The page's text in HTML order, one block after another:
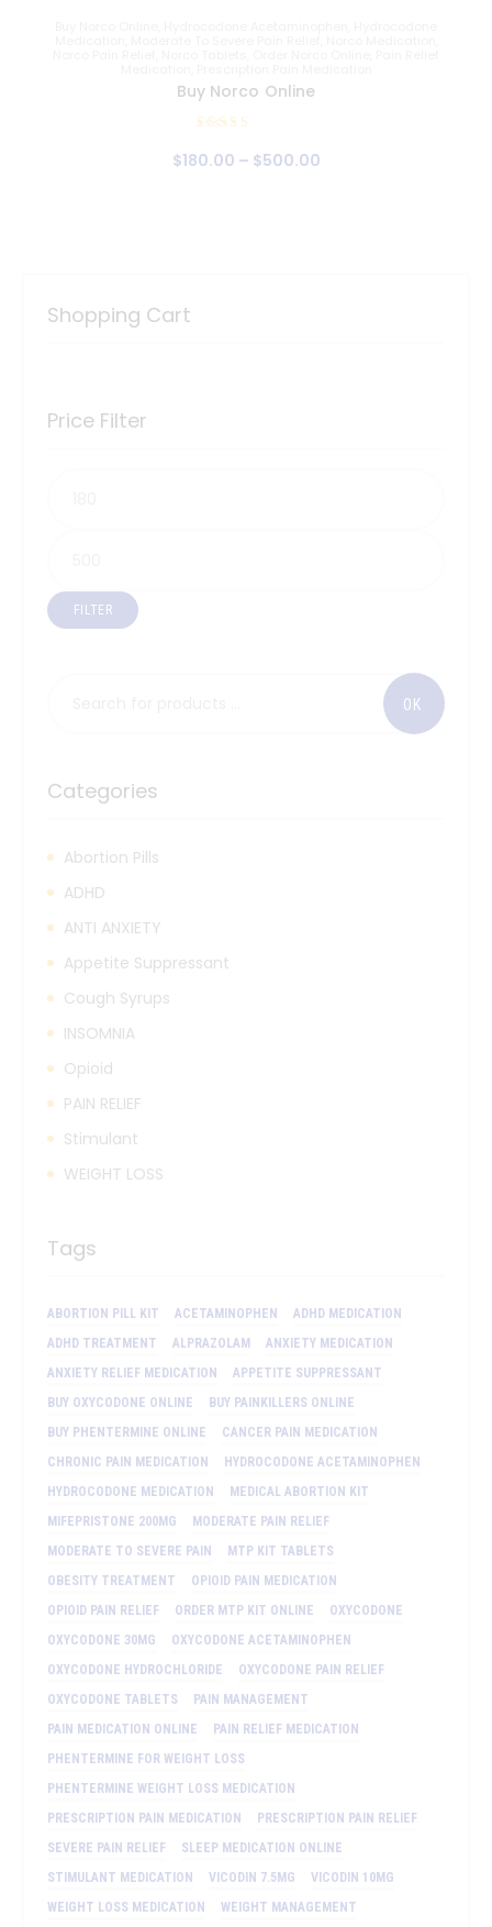
Buy Norco Online
4.95
$180.00 – $500.00
Shopping Cart
Price Filter
FILTER
Categories
Abortion Pills
ADHD
ANTI ANXIETY
Appetite Suppressant
Cough Syrups
INSOMNIA
Opioid
PAIN RELIEF
Stimulant
WEIGHT LOSS
Tags
ABORTION PILL KIT ACETAMINOPHEN
ADHD MEDICATION
ADHD TREATMENT
ALPRAZOLAM
ANXIETY MEDICATION
ANXIETY RELIEF MEDICATION
APPETITE SUPPRESSANT
BUY OXYCODONE ONLINE
BUY PAINKILLERS ONLINE
BUY PHENTERMINE ONLINE
CANCER PAIN MEDICATION
CHRONIC PAIN MEDICATION
HYDROCODONE ACETAMINOPHEN
HYDROCODONE MEDICATION
MEDICAL ABORTION KIT
MIFEPRISTONE 200MG
MODERATE PAIN RELIEF
MODERATE TO SEVERE PAIN
MTP KIT TABLETS
OBESITY TREATMENT
OPIOID PAIN MEDICATION
OPIOID PAIN RELIEF
ORDER MTP KIT ONLINE
OXYCODONE
OXYCODONE 30MG
OXYCODONE ACETAMINOPHEN
OXYCODONE HYDROCHLORIDE
OXYCODONE PAIN RELIEF
OXYCODONE TABLETS
PAIN MANAGEMENT
PAIN MEDICATION ONLINE
PAIN RELIEF MEDICATION
PHENTERMINE FOR WEIGHT LOSS
PHENTERMINE WEIGHT LOSS MEDICATION
PRESCRIPTION PAIN MEDICATION
PRESCRIPTION PAIN RELIEF
SEVERE PAIN RELIEF
SLEEP MEDICATION ONLINE
STIMULANT MEDICATION
VICODIN 7.5MG
VICODIN 10MG
WEIGHT LOSS MEDICATION
WEIGHT MANAGEMENT